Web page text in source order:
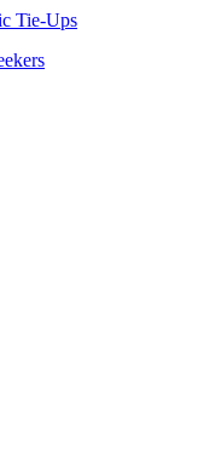
Tie-Ups